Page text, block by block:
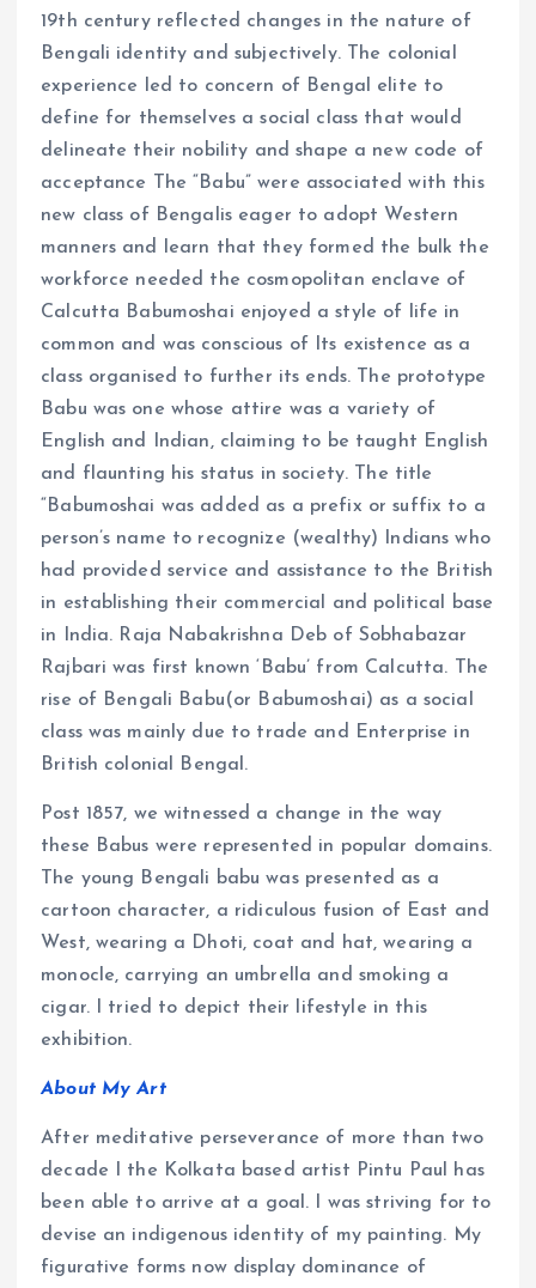
19th century reflected changes in the nature of
Bengali identity and subjectively. The colonial
experience led to concern of Bengal elite to
define for themselves a social class that would
delineate their nobility and shape a new code of
acceptance The “Babu” were associated with this
new class of Bengalis eager to adopt Western
manners and learn that they formed the bulk the
workforce needed the cosmopolitan enclave of
Calcutta Babumoshai enjoyed a style of life in
common and was conscious of Its existence as a
class organised to further its ends. The prototype
Babu was one whose attire was a variety of
English and Indian, claiming to be taught English
and flaunting his status in society. The title
“Babumoshai was added as a prefix or suffix to a
person’s name to recognize (wealthy) Indians who
had provided service and assistance to the British
in establishing their commercial and political base
in India. Raja Nabakrishna Deb of Sobhabazar
Rajbari was first known ‘Babu’ from Calcutta. The
rise of Bengali Babu(or Babumoshai) as a social
class was mainly due to trade and Enterprise in
British colonial Bengal.
Post 1857, we witnessed a change in the way
these Babus were represented in popular domains.
The young Bengali babu was presented as a
cartoon character, a ridiculous fusion of East and
West, wearing a Dhoti, coat and hat, wearing a
monocle, carrying an umbrella and smoking a
cigar. I tried to depict their lifestyle in this
exhibition.
About My Art
After meditative perseverance of more than two
decade I the Kolkata based artist Pintu Paul has
been able to arrive at a goal. I was striving for to
devise an indigenous identity of my painting. My
figurative forms now display dominance of